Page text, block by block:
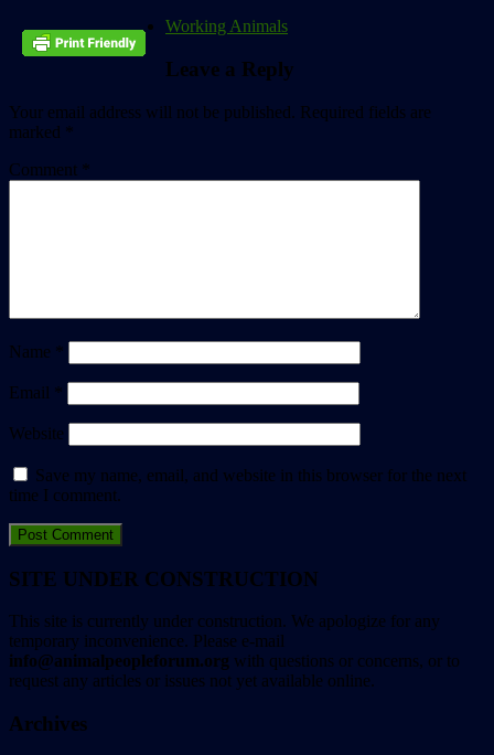
Working Animals
Leave a Reply
Your email address will not be published. Required fields are
marked *
Comment *
Name *
Email *
Website
Save my name, email, and website in this browser for the next
time I comment.
SITE UNDER CONSTRUCTION
This site is currently under construction. We apologize for any
temporary inconvenience. Please e-mail
info@animalpeopleforum.org with questions or concerns, or to
request any articles or issues not yet available online.
Archives